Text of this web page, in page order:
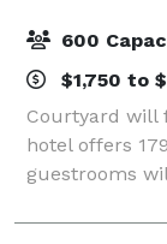
600
$1,750 to
Courtyard will
hotel offers
guestrooms
without
includes